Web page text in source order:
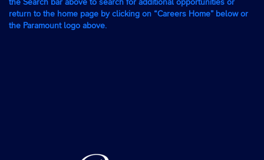
return to the home page by clicking on “Careers Home” below or
the Paramount logo above.